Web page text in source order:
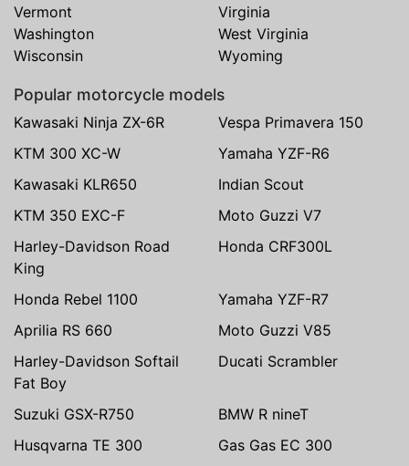
Vermont
Virginia
Washington
West Virginia
Wisconsin
Wyoming
Popular motorcycle models
Kawasaki Ninja ZX-6R
Vespa Primavera 150
KTM 300 XC-W
Yamaha YZF-R6
Kawasaki KLR650
Indian Scout
KTM 350 EXC-F
Moto Guzzi V7
Harley-Davidson Road
King
Honda CRF300L
Honda Rebel 1100
Yamaha YZF-R7
Aprilia RS 660
Moto Guzzi V85
Harley-Davidson Softail
Fat Boy
Ducati Scrambler
Suzuki GSX-R750
BMW R nineT
Husqvarna TE 300
Gas Gas EC 300